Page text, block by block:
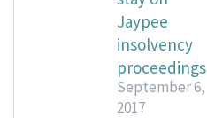
Jaypee
insolvency
proceedings
September 6,
2017